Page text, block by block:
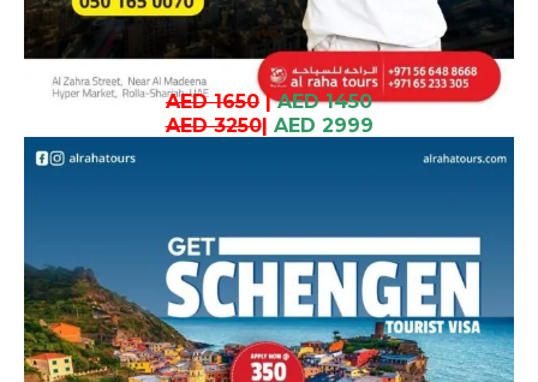
AED 1650| AED 1450
AED 3250| AED 2999